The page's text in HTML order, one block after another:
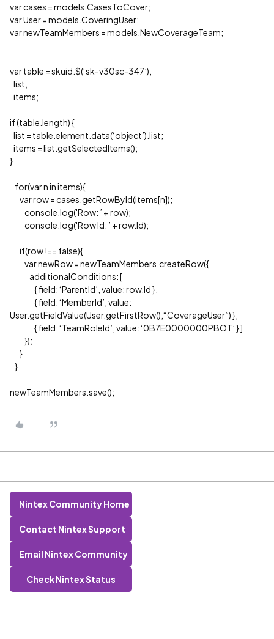
var cases = models.CasesToCover;
var User = models.CoveringUser;
var newTeamMembers = models.NewCoverageTeam;
var table = skuid.$(‘sk-v30sc-347’),
list,
items;
if (table.length) {
list = table.element.data(‘object’).list;
items = list.getSelectedItems();
}
for(var n in items){
var row = cases.getRowById(items[n]);
console.log('Row: ’ + row);
console.log('Row Id: ’ + row.Id);
if(row !== false){
var newRow = newTeamMembers.createRow({
additionalConditions: [
{ field: ‘ParentId’, value: row.Id },
{ field: ‘MemberId’, value:
User.getFieldValue(User.getFirstRow(),“CoverageUser”) },
{ field: ‘TeamRoleId’, value: ‘0B7E0000000PBOT’ } ]
});
}
}
newTeamMembers.save();
Nintex Community Home
Contact Nintex Support
Email Nintex Community
Check Nintex Status